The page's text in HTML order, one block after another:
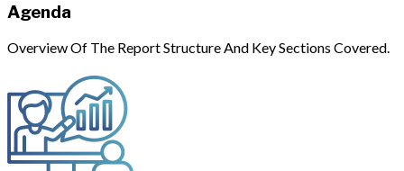
Agenda
Overview Of The Report Structure And Key Sections Covered.